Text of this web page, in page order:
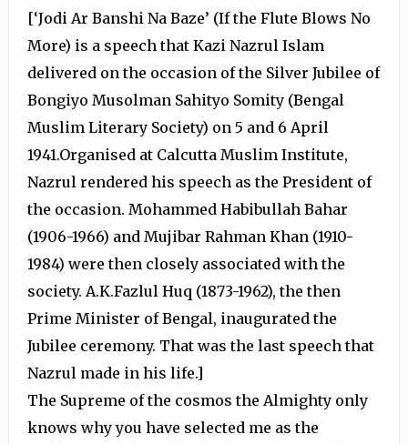
[‘Jodi Ar Banshi Na Baze’ (If the Flute Blows No
More) is a speech that Kazi Nazrul Islam
delivered on the occasion of the Silver Jubilee of
Bongiyo Musolman Sahityo Somity (Bengal
Muslim Literary Society) on 5 and 6 April
1941.Organised at Calcutta Muslim Institute,
Nazrul rendered his speech as the President of
the occasion. Mohammed Habibullah Bahar
(1906-1966) and Mujibar Rahman Khan (1910-
1984) were then closely associated with the
society. A.K.Fazlul Huq (1873-1962), the then
Prime Minister of Bengal, inaugurated the
Jubilee ceremony. That was the last speech that
Nazrul made in his life.]
The Supreme of the cosmos the Almighty only
knows why you have selected me as the